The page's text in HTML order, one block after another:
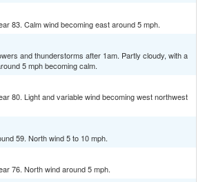
83. Calm wind becoming east around 5 mph.
and thunderstorms after 1am. Partly cloudy, with a
5 mph becoming calm.
80. Light and variable wind becoming west northwest
59. North wind 5 to 10 mph.
76. North wind around 5 mph.